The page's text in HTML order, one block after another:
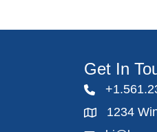
Get In
1234